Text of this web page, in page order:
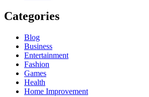
Categories
Blog
Business
Entertainment
Fashion
Games
Health
Home Improvement